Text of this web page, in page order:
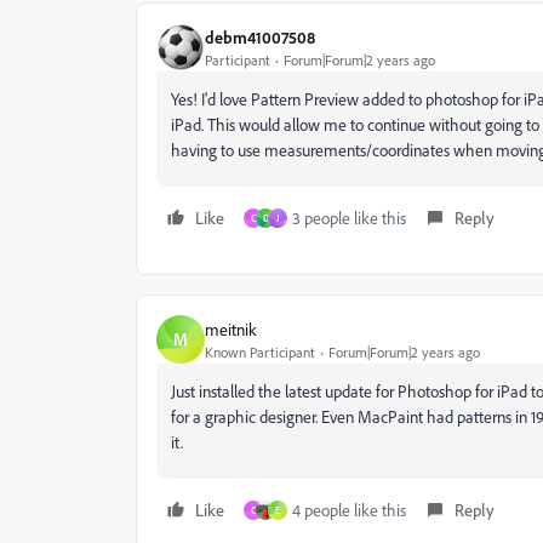
debm41007508
Participant Forum|Forum|2 years ago
Yes! I'd love Pattern Preview added to photoshop for
iPad. This would allow me to continue without going
having to use measurements/coordinates when
Like C D J 3 people like this Reply
M meitnik
Known Participant Forum|Forum|2 years ago
Just installed the latest update for Photoshop for iPad
for a graphic designer. Even MacPaint had patterns in
it.
Like C E 4 people like this Reply